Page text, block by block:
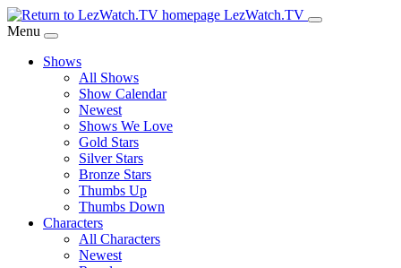
Skip
to
Content
LezWatch.TV
Menu
Shows
All Shows
Show Calendar
Newest
Shows We Love
Gold Stars
Silver Stars
Bronze Stars
Thumbs Up
Thumbs Down
Characters
All Characters
Newest